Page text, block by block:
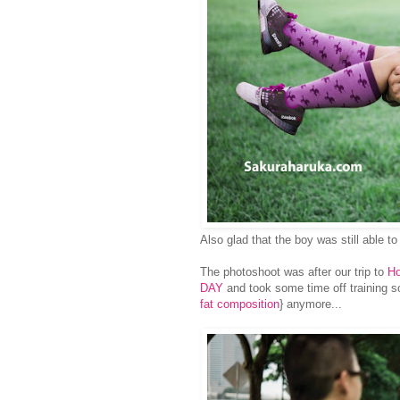
Also glad that the boy was still able
The photoshoot was after our trip to
DAY and took some time off training
fat composition} anymore...